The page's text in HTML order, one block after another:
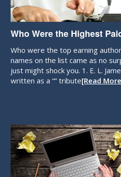
Who Were the Highest
Who were the top earning
names on the list came as no
just might shock you. 1. E. L.
written as a “” tribute[Read